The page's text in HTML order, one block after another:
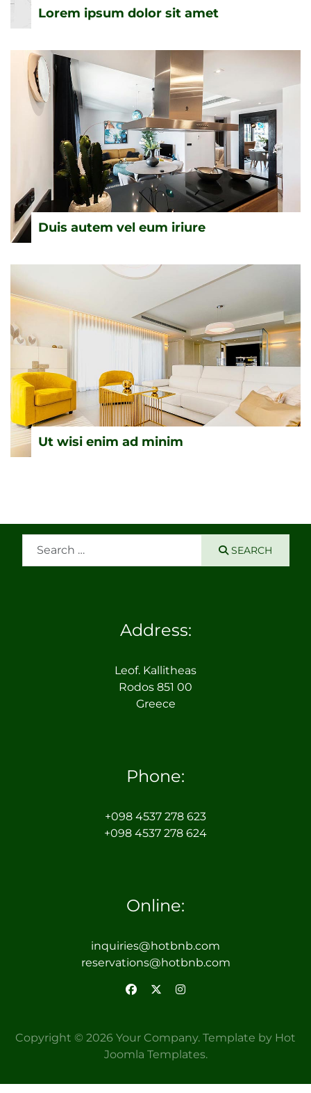
Lorem ipsum dolor sit amet
Duis autem vel eum iriure
Ut wisi enim ad minim
SEARCH
Address:
Leof. Kallitheas
Rodos 851 00
Greece
Phone:
+098 4537 278 623
+098 4537 278 624
Online:
inquiries@hotbnb.com
reservations@hotbnb.com
Copyright © 2026 Your Company. Template by Hot
Joomla Templates.